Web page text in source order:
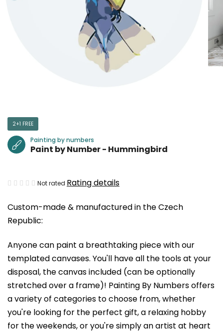
Custom-made & manufactured in the Czech
Republic:
Anyone can paint a breathtaking piece with our
templated canvases. You'll have all the tools at your
disposal, the canvas included (can be optionally
stretched over a frame)! Painting By Numbers offers
a variety of categories to choose from,whether
you're looking for the perfect gift, a relaxing hobby
for the weekends,or you're simply an artist at heart
2+1 FREE
Painting by numbers
Paint by Number - Hummingbird
The
product
rating
0,0
out
of
5
stars.
Not rated Rating details